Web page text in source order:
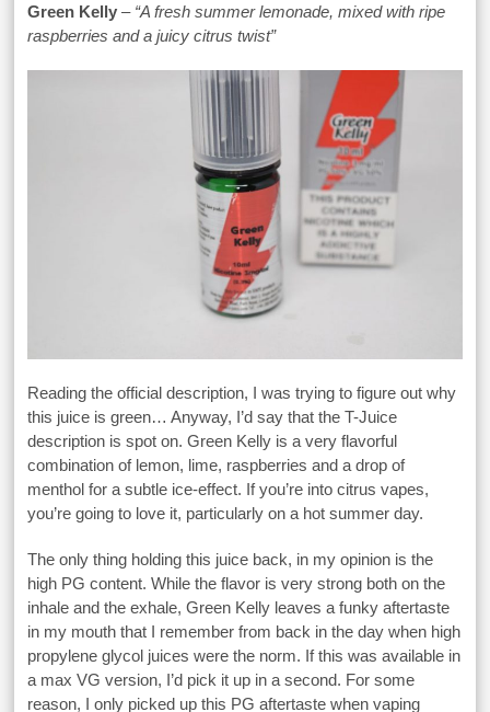
Green Kelly – “A fresh summer lemonade, mixed with ripe
raspberries and a juicy citrus twist”
Reading the official description, I was trying to figure out why
this juice is green… Anyway, I’d say that the T-Juice
description is spot on. Green Kelly is a very flavorful
combination of lemon, lime, raspberries and a drop of
menthol for a subtle ice-effect. If you’re into citrus vapes,
you’re going to love it, particularly on a hot summer day.
The only thing holding this juice back, in my opinion is the
high PG content. While the flavor is very strong both on the
inhale and the exhale, Green Kelly leaves a funky aftertaste
in my mouth that I remember from back in the day when high
propylene glycol juices were the norm. If this was available in
a max VG version, I’d pick it up in a second. For some
reason, I only picked up this PG aftertaste when vaping